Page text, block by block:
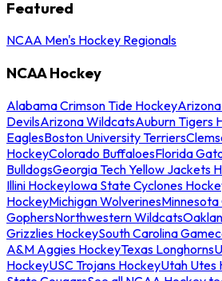
Featured
NCAA Men's Hockey Regionals
NCAA Hockey
Alabama Crimson Tide Hockey
DevilsArizona WildcatsAuburn Tigers
EaglesBoston University Terriers
HockeyColorado BuffaloesFlorida
BulldogsGeorgia Tech Yellow Jackets
Illini HockeyIowa State Cyclones
HockeyMichigan WolverinesMinnesota
GophersNorthwestern Wildcats
Grizzlies HockeySouth Carolina
A&M Aggies HockeyTexas Longhorns
HockeyUSC Trojans HockeyUtah Utes